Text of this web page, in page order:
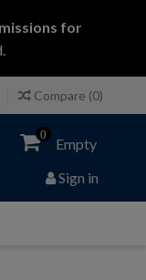
for
Compare (0)
0
Empty
Sign in